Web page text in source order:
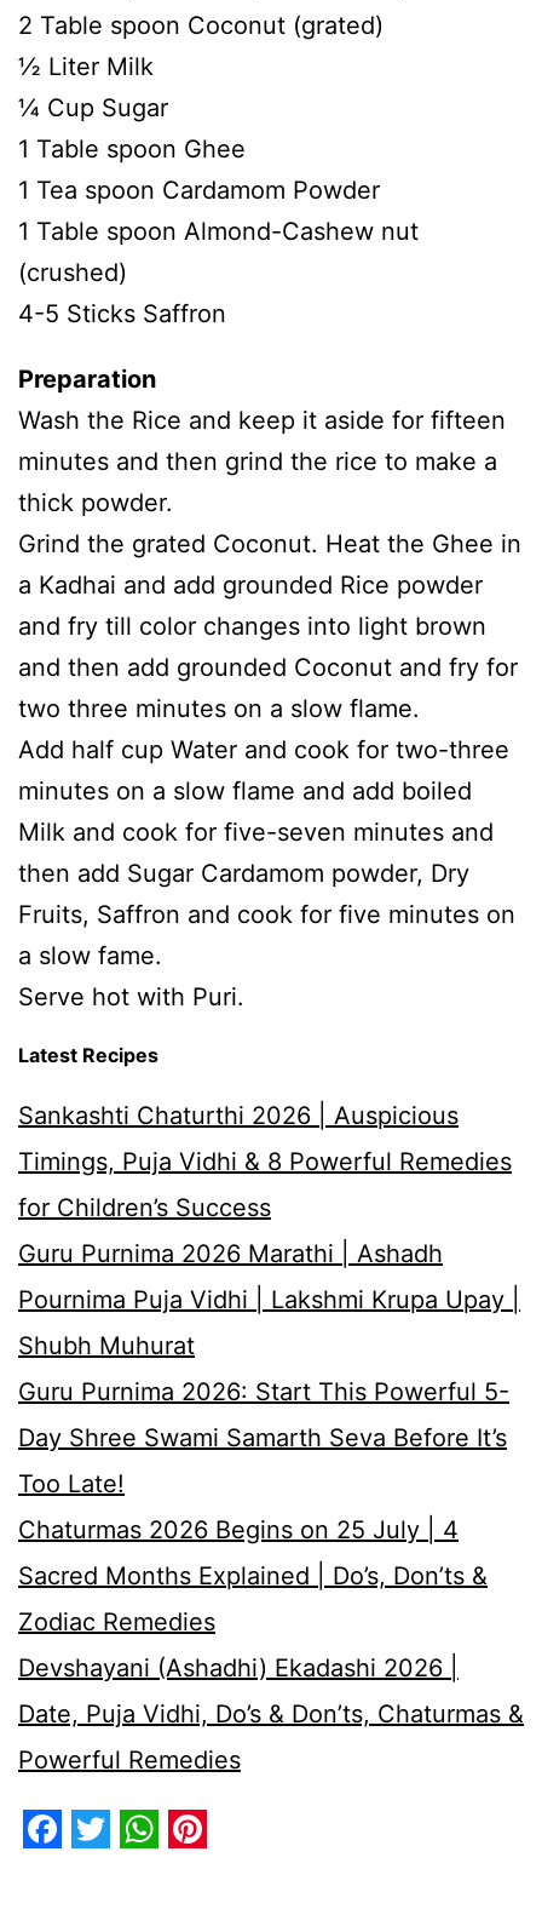
2 Table spoon Coconut (grated)
½ Liter Milk
¼ Cup Sugar
1 Table spoon Ghee
1 Tea spoon Cardamom Powder
1 Table spoon Almond-Cashew nut
(crushed)
4-5 Sticks Saffron
Preparation
Wash the Rice and keep it aside for fifteen
minutes and then grind the rice to make a
thick powder.
Grind the grated Coconut. Heat the Ghee in
a Kadhai and add grounded Rice powder
and fry till color changes into light brown
and then add grounded Coconut and fry for
two three minutes on a slow flame.
Add half cup Water and cook for two-three
minutes on a slow flame and add boiled
Milk and cook for five-seven minutes and
then add Sugar Cardamom powder, Dry
Fruits, Saffron and cook for five minutes on
a slow fame.
Serve hot with Puri.
Latest Recipes
Sankashti Chaturthi 2026 | Auspicious
Timings, Puja Vidhi & 8 Powerful Remedies
for Children’s Success
Guru Purnima 2026 Marathi | Ashadh
Pournima Puja Vidhi | Lakshmi Krupa Upay |
Shubh Muhurat
Guru Purnima 2026: Start This Powerful 5-
Day Shree Swami Samarth Seva Before It’s
Too Late!
Chaturmas 2026 Begins on 25 July | 4
Sacred Months Explained | Do’s, Don’ts &
Zodiac Remedies
Devshayani (Ashadhi) Ekadashi 2026 |
Date, Puja Vidhi, Do’s & Don’ts, Chaturmas &
Powerful Remedies